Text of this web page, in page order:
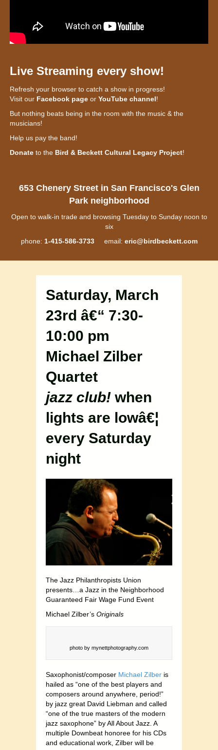
Live Streaming every show!
Refresh your browser to catch a show in progress!
Visit our Facebook page or YouTube channel!
But nothing beats being in the room with the music & the
musicians!
Help us pay the band!
Donate to the Bird & Beckett Cultural Legacy Project!
653 Chenery Street in San Francisco's Glen
Park neighborhood
Open to walk-in trade and browsing Tuesday to Sunday noon to
six
phone: 1-415-586-3733email: eric@birdbeckett.com
Saturday, March
23rd â€“ 7:30-
10:00 pm
Michael Zilber
Quartet
jazz club! when
lights are lowâ€¦
every Saturday
night
The Jazz Philanthropists Union
presents…a Jazz in the Neighborhood
Guaranteed Fair Wage Fund Event
Michael Zilber’s Originals
photo by mynettphotography.com
Saxophonist/composer Michael Zilber is
hailed as “one of the best players and
composers around anywhere, period!”
by jazz great David Liebman and called
“one of the true masters of the modern
jazz saxophone” by All About Jazz. A
multiple Downbeat honoree for his CDs
and educational work, Zilber will be